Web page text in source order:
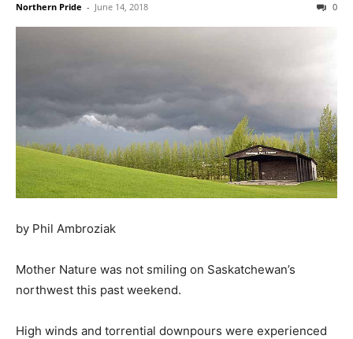
Northern Pride - June 14, 2018 0
by Phil Ambroziak
Mother Nature was not smiling on Saskatchewan’s
northwest this past weekend.
High winds and torrential downpours were experienced